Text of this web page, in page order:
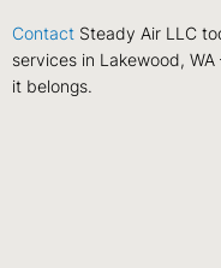
Contact Steady Air LLC
services in Lakewood,
it belongs.